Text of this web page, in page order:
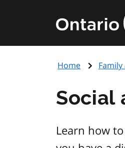
content
Government
of
page
Home
Social
Learn how